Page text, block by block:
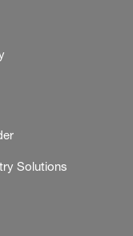
Solutions